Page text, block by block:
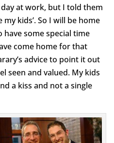
at work, but I told them
kids’. So I will be home
some special time
come home for that
advice to point it out
seen and valued. My kids
a kiss and not a single